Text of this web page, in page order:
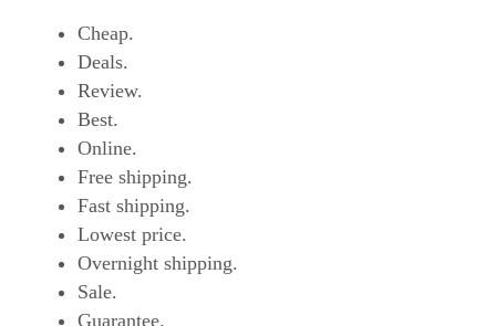
Cheap.
Deals.
Review.
Best.
Online.
Free shipping.
Fast shipping.
Lowest price.
Overnight shipping.
Sale.
Guarantee.